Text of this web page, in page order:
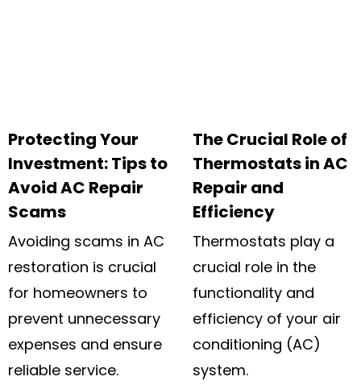
Protecting Your
Investment: Tips to
Avoid AC Repair
Scams
Avoiding scams in AC
restoration is crucial
for homeowners to
prevent unnecessary
expenses and ensure
reliable service.
The Crucial Role of
Thermostats in AC
Repair and
Efficiency
Thermostats play a
crucial role in the
functionality and
efficiency of your air
conditioning (AC)
system.